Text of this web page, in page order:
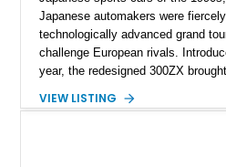
Japanese automakers were
technologically advanced grand
challenge European rivals.
year, the redesigned 300ZX
than its predecessor. This
VIEW LISTING